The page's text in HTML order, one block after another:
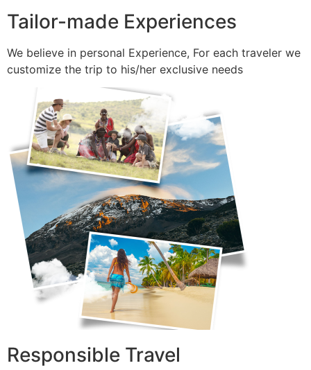
Tailor-made Experiences
We believe in personal Experience, For each traveler we
customize the trip to his/her exclusive needs
Responsible Travel